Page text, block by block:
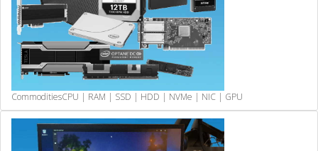
CommoditiesCPU | RAM | SSD | HDD | NVMe | NIC | GPU